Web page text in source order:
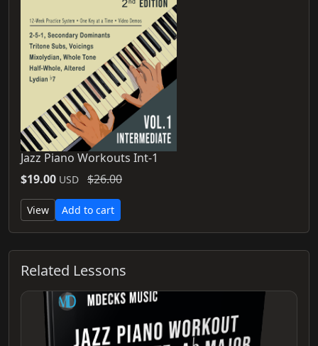
Jazz Piano Workouts Int-1
$19.00 USD $26.00
View Add to cart
Related Lessons